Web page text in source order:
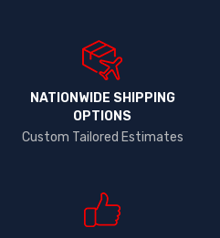
NATIONWIDE SHIPPING
OPTIONS​
Custom Tailored Estimates